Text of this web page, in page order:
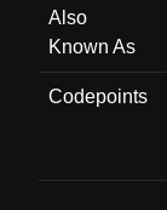
Also
Known As
Codepoints